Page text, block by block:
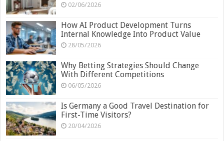
02/06/2026
How AI Product Development Turns
Internal Knowledge Into Product Value
28/05/2026
Why Betting Strategies Should Change
With Different Competitions
06/05/2026
Is Germany a Good Travel Destination for
First-Time Visitors?
20/04/2026